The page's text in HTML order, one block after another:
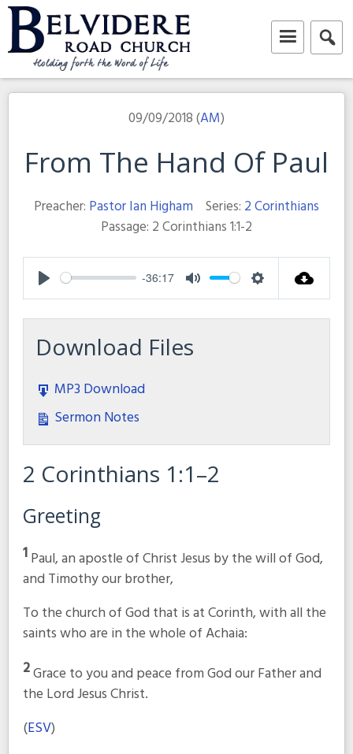
Skip
to
content
Belvidere Road Church
Independent Baptist Church in Liverpool
09/09/2018 (AM)
From The Hand Of Paul
Preacher: Pastor Ian Higham Series: 2 Corinthians
Passage: 2 Corinthians 1:1-2
Play
-36:17
Mute Settings
Download Files
MP3 Download
Sermon Notes
2 Corinthians 1:1–2
Greeting
1Paul, an apostle of Christ Jesus by the will of God,
and Timothy our brother,
To the church of God that is at Corinth, with all the
saints who are in the whole of Achaia:
2Grace to you and peace from God our Father and
the Lord Jesus Christ.
(ESV)